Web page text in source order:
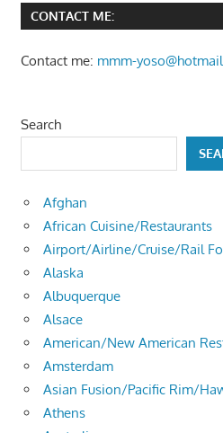
CONTACT ME:
Contact me: mmm-
Search
Afghan
African Cuisine/Restaurants
Airport/Airline/Cruise/Rail
Alaska
Albuquerque
Alsace
American/New American
Amsterdam
Asian Fusion/Pacific Rim/
Athens